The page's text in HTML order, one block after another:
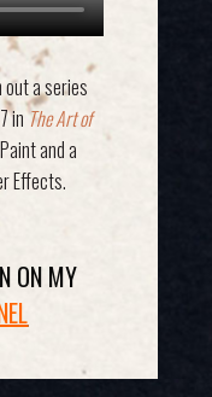
a series
inThe Art of
and a
Effects.
ON MY